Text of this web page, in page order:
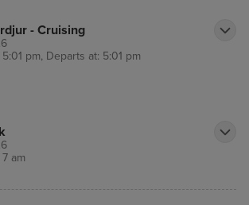
- Cruising
pm, Departs at: 5:01 pm
am